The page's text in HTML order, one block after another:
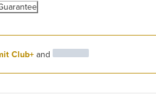
Club+and